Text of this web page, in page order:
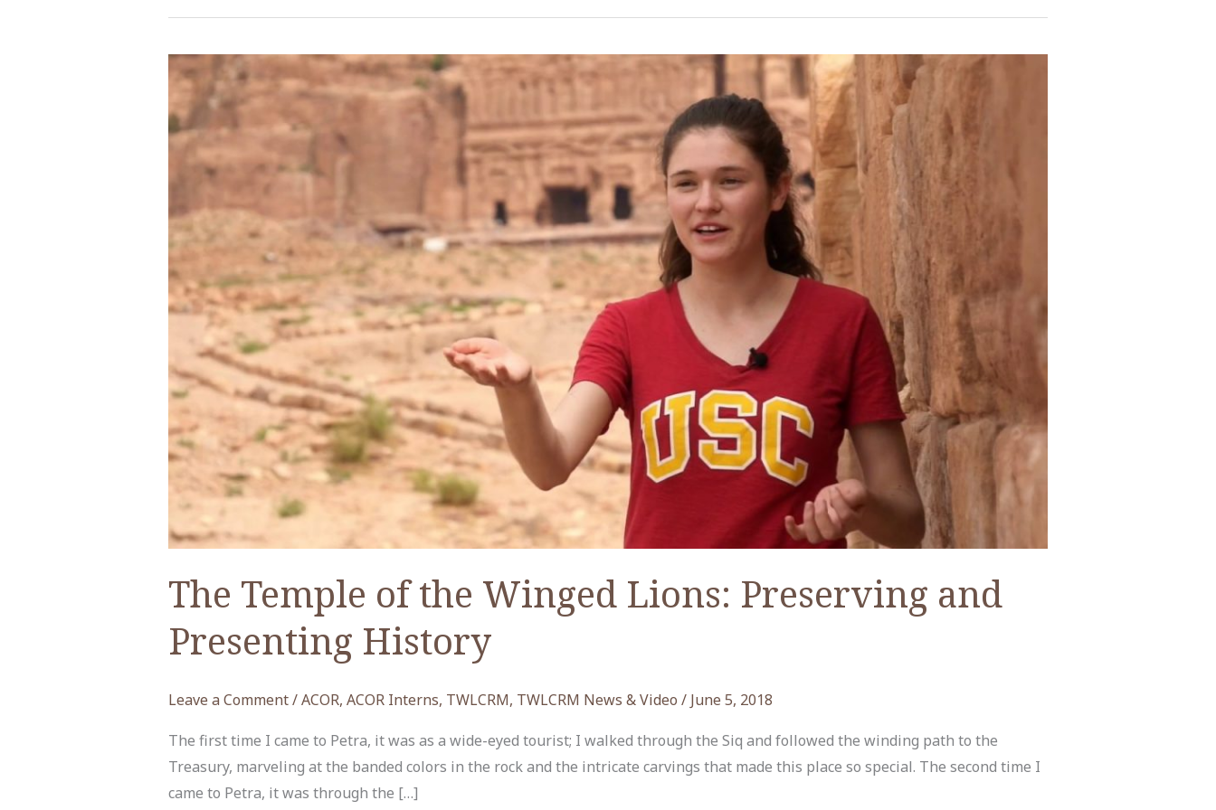
The Temple of the Winged Lions: Preserving and
Presenting History
Leave a Comment/ACOR, ACOR Interns, TWLCRM, TWLCRM News & Video / June 5, 2018
The first time I came to Petra, it was as a wide-eyed tourist; I walked through the Siq and followed the winding path to the
Treasury, marveling at the banded colors in the rock and the intricate carvings that made this place so special. The second time I
came to Petra, it was through the […]